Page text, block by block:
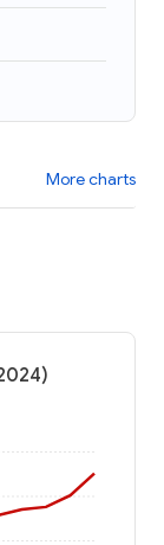
More charts